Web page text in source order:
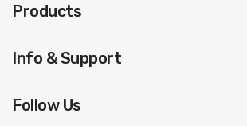
Products
Info & Support
Follow Us